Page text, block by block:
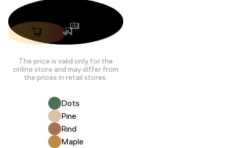
The price is valid only for the
online store and may differ from
the prices in retail stores.
Dots
Pine
Rind
Maple